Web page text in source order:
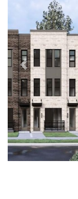
Previous